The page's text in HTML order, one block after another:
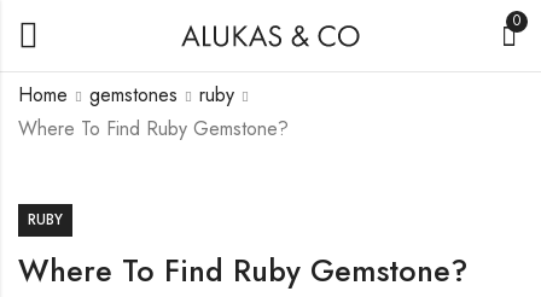
0
Home gemstones
ruby
Where To Find Ruby Gemstone?
RUBY
Where To Find Ruby Gemstone?